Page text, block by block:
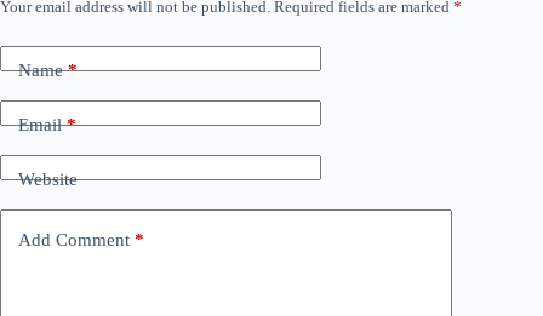
Your email address will not be published. Required fields are marked *
Name*
Email*
Website
Add Comment *